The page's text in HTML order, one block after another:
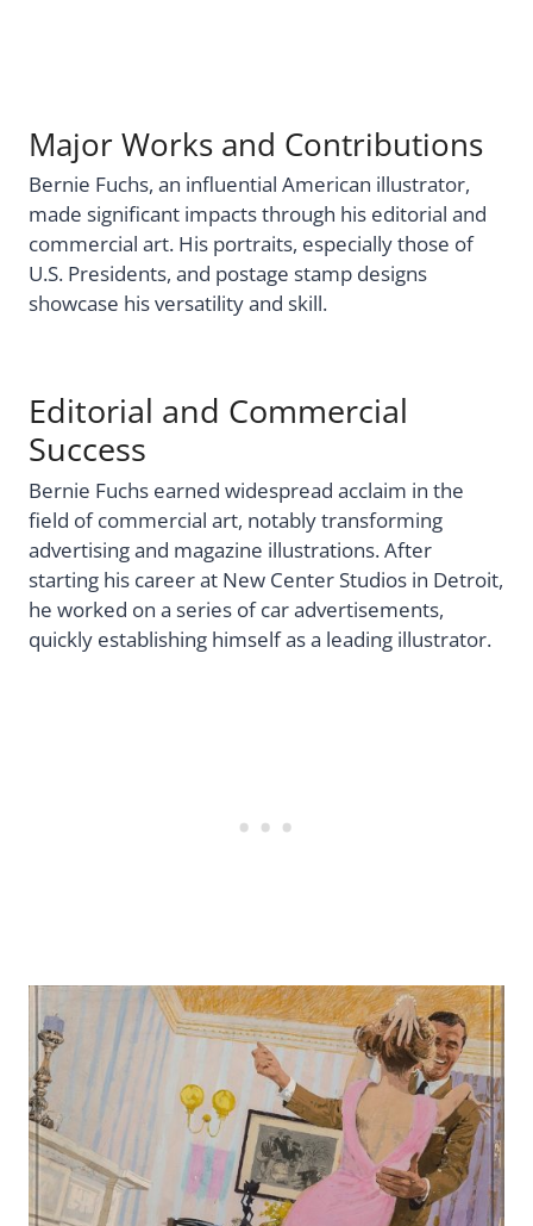
Major Works and Contributions
Bernie Fuchs, an influential American illustrator,
made significant impacts through his editorial and
commercial art. His portraits, especially those of
U.S. Presidents, and postage stamp designs
showcase his versatility and skill.
Editorial and Commercial
Success
Bernie Fuchs earned widespread acclaim in the
field of commercial art, notably transforming
advertising and magazine illustrations. After
starting his career at New Center Studios in Detroit,
he worked on a series of car advertisements,
quickly establishing himself as a leading illustrator.